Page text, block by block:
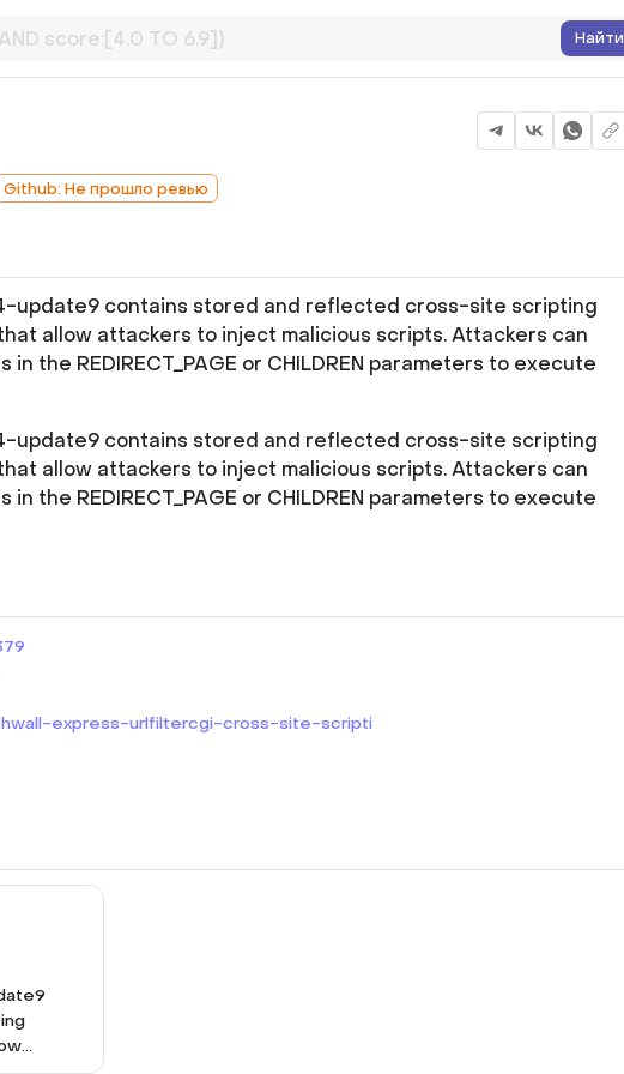
Найти
Github: Не прошло ревью
update9 contains stored and reflected cross-site scripting
allow attackers to inject malicious scripts. Attackers can
the REDIRECT_PAGE or CHILDREN parameters to execute
update9 contains stored and reflected cross-site scripting
allow attackers to inject malicious scripts. Attackers can
the REDIRECT_PAGE or CHILDREN parameters to execute
express-urlfiltercgi-cross-site-scripti